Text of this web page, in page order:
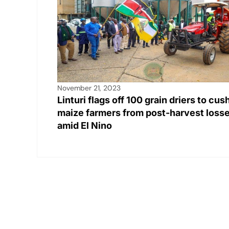
November 21, 2023
Linturi flags off 100 grain driers to
maize farmers from post-harvest
amid El Nino